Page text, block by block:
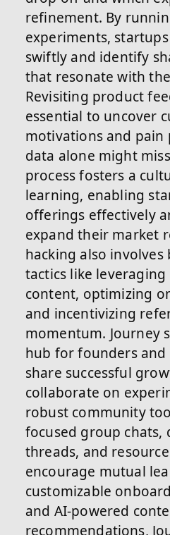
refinement. By
experiments,
swiftly and identify
that resonate with
Revisiting product
essential to uncover
motivations and pain
data alone might
process fosters a
learning, enabling
offerings effectively
expand their market
hacking also
tactics like
content, optimizing
and incentivizing
momentum. Journey
hub for founders and
share successful
collaborate on
robust community
focused group chats,
threads, and
encourage mutual
customizable
and AI-powered
recommendations,